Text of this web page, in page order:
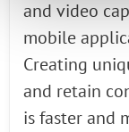
and video
mobile
Creating
and retain
is faster and